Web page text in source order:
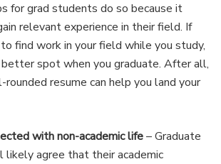
for grad students do so because it
relevant experience in their field. If
find work in your field while you study,
better spot when you graduate. After all,
rounded resume can help you land your
with non-academic life– Graduate
agree that their academic